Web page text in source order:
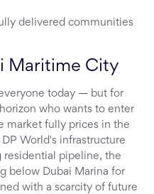
delivered communities
Maritime City
today — but for
who wants to enter
market fully prices in the
World's infrastructure
pipeline, the
below Dubai Marina for
with a scarcity of future